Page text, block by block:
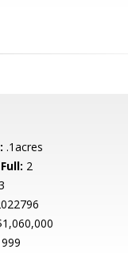
.1acres
2